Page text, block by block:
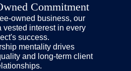
Commitment
owned business, our
vested interest in every
success.
mentality drives
and long-term client